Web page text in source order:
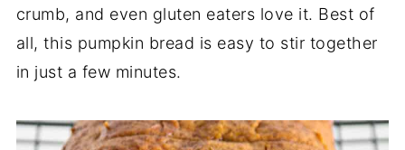
crumb, and even gluten eaters love it. Best of
all, this pumpkin bread is easy to stir together
in just a few minutes.